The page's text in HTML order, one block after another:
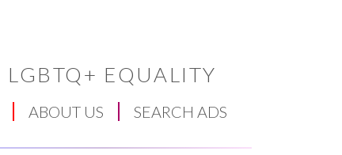
LGBTQ+ EQUALITY
ABOUT US SEARCH ADS